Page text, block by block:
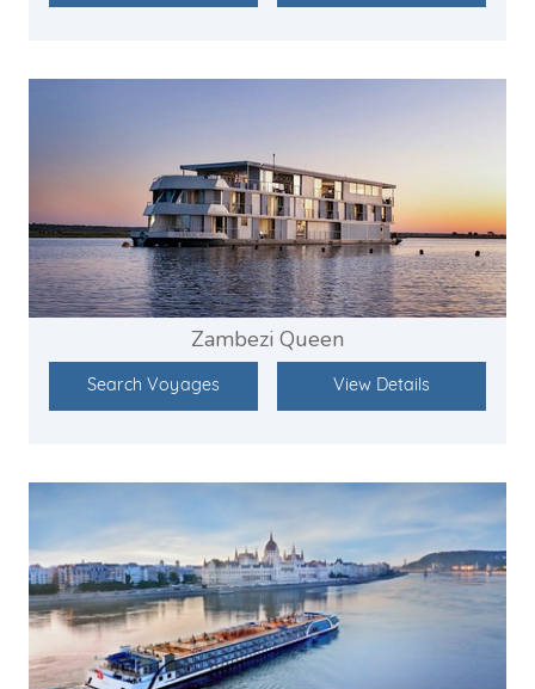
Zambezi Queen
Search Voyages View Details